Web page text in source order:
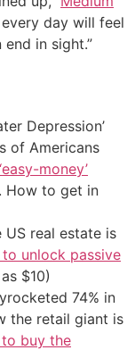
day will feel
in sight.”
Depression’
of Americans
money’
How to get in
real estate is
unlock passive
$10)
74% in
the retail giant is
to buy the